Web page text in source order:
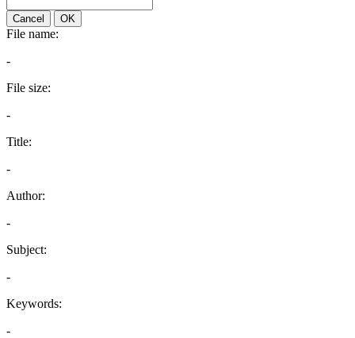
Cancel OK
File name:
-
File size:
-
Title:
-
Author:
-
Subject:
-
Keywords:
-